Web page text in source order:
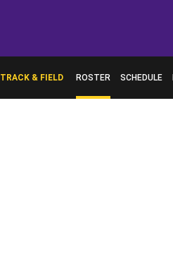
TRACK & FIELD ROSTER SCHEDULE